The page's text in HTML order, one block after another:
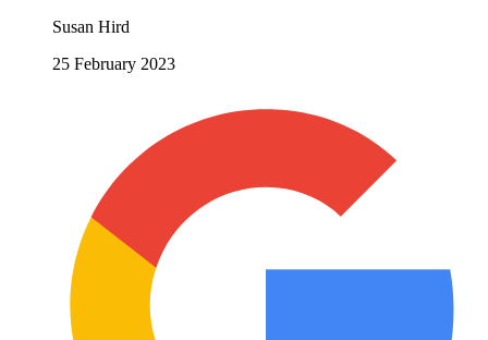
Susan Hird
25 February 2023